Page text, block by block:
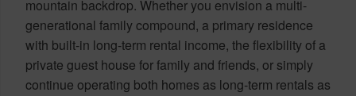
mountain backdrop. Whether you envision a multi-
generational family compound, a primary residence
with built-in long-term rental income, the flexibility of a
private guest house for family and friends, or simply
continue operating both homes as long-term rentals as